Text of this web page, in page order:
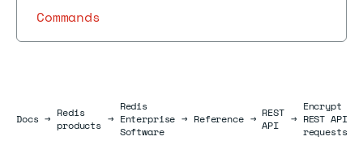
Commands
DocsDocs
→ Redis
products →
Redis
Enterprise
Software
→ Reference → REST
API
→
Encrypt
REST API
requests